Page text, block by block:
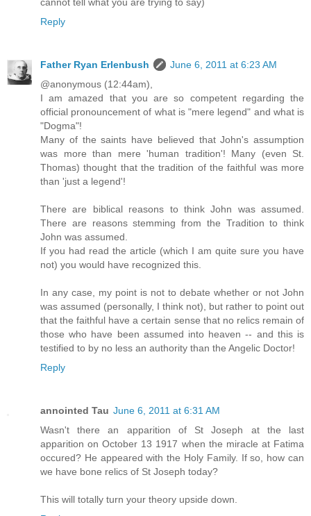
cannot tell what you are trying to say)
Reply
Father Ryan Erlenbush
June 6, 2011 at 6:23 AM
@anonymous (12:44am),
I am amazed that you are so competent regarding the
official pronouncement of what is "mere legend" and what is
"Dogma"!
Many of the saints have believed that John's assumption
was more than mere 'human tradition'! Many (even St.
Thomas) thought that the tradition of the faithful was more
than 'just a legend'!
There are biblical reasons to think John was assumed.
There are reasons stemming from the Tradition to think
John was assumed.
If you had read the article (which I am quite sure you have
not) you would have recognized this.
In any case, my point is not to debate whether or not John
was assumed (personally, I think not), but rather to point out
that the faithful have a certain sense that no relics remain of
those who have been assumed into heaven -- and this is
testified to by no less an authority than the Angelic Doctor!
Reply
annointed Tau June 6, 2011 at 6:31 AM
Wasn't there an apparition of St Joseph at the last
apparition on October 13 1917 when the miracle at Fatima
occured? He appeared with the Holy Family. If so, how can
we have bone relics of St Joseph today?
This will totally turn your theory upside down.